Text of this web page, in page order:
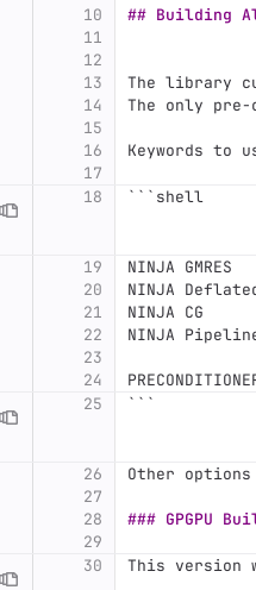
10
11
12
13
14
15
16
17
## Building
The library
The only
Keywords to
18 ``` shell
19
20
21
22
23
24
NINJA
NINJA
NINJA CG
NINJA
25 ```
26
27
28
29
Other options
### GPGPU
30 This version